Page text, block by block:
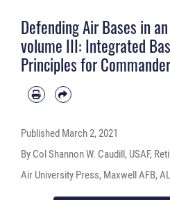
Defending Air Bases in
volume III: Integrated
Principles for
Published March 2, 2021
By Col Shannon W. Caudill, USAF,
Air University Press, Maxwell AFB, AL